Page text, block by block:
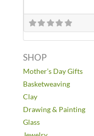
SHOP
Mother’s Day Gifts
Basketweaving
Clay
Drawing & Painting
Glass